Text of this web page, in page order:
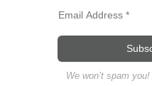
We won’t spam you!